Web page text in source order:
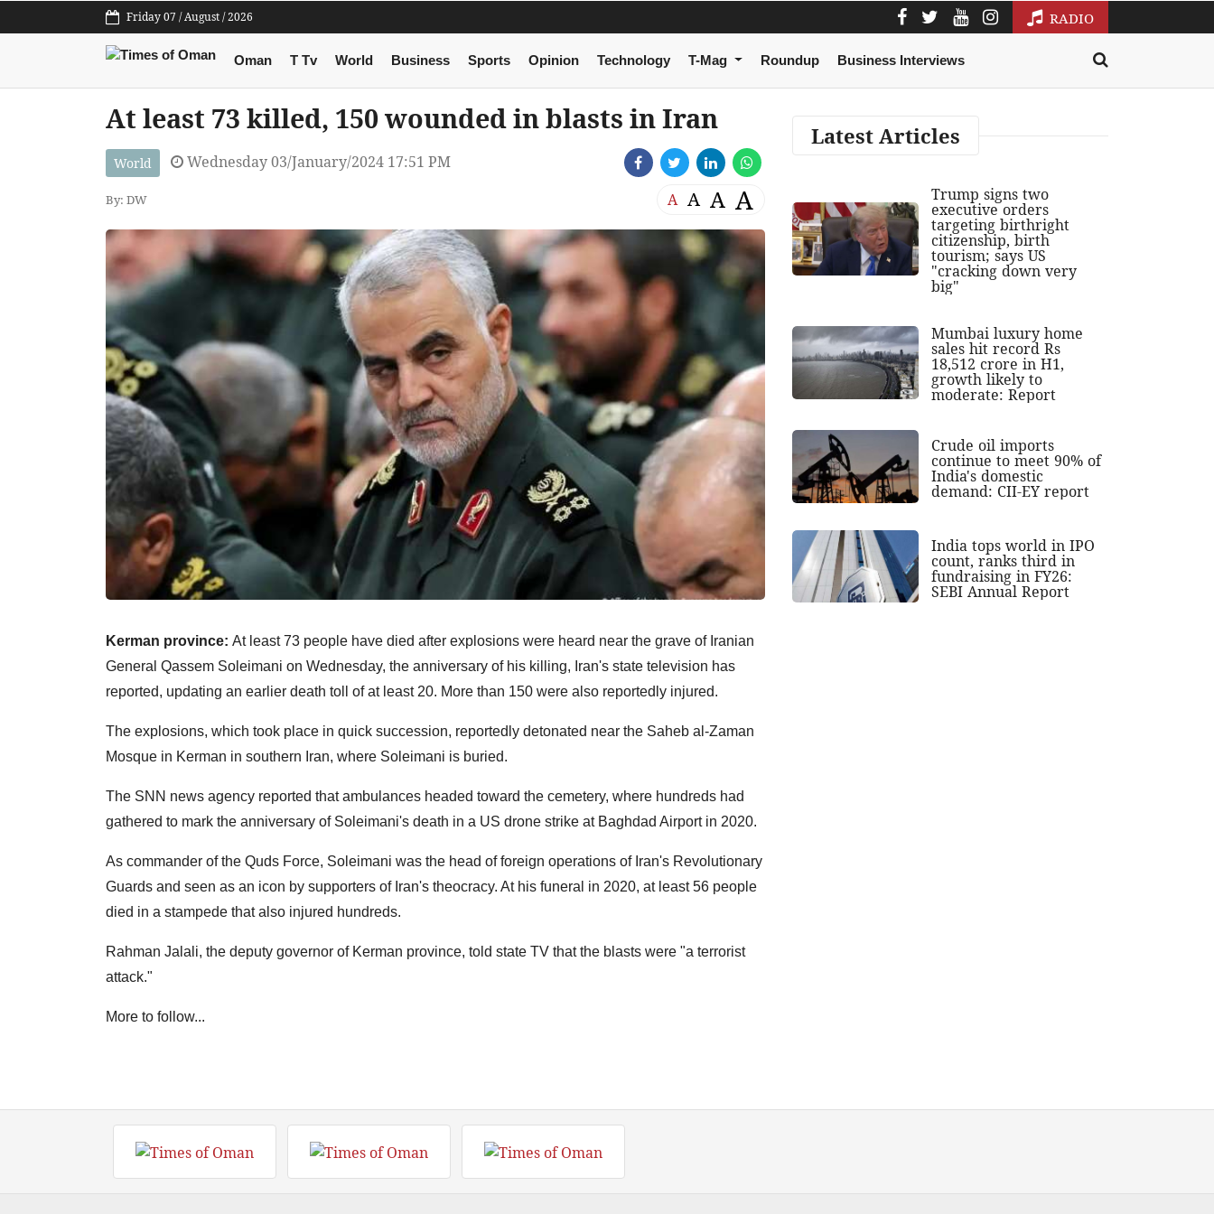
Friday 07 / August / 2026 RADIO
Oman T Tv World Business Sports Opinion Technology T-Mag Roundup Business Interviews
At least 73 killed, 150 wounded in blasts in Iran
World Wednesday 03/January/2024 17:51 PM
By: DW A A A A
Kerman province: At least 73 people have died after explosions were heard near the grave of Iranian
General Qassem Soleimani on Wednesday, the anniversary of his killing, Iran's state television has
reported, updating an earlier death toll of at least 20. More than 150 were also reportedly injured.
The explosions, which took place in quick succession, reportedly detonated near the Saheb al-Zaman
Mosque in Kerman in southern Iran, where Soleimani is buried.
The SNN news agency reported that ambulances headed toward the cemetery, where hundreds had
gathered to mark the anniversary of Soleimani's death in a US drone strike at Baghdad Airport in 2020.
As commander of the Quds Force, Soleimani was the head of foreign operations of Iran's Revolutionary
Guards and seen as an icon by supporters of Iran's theocracy. At his funeral in 2020, at least 56 people
died in a stampede that also injured hundreds.
Rahman Jalali, the deputy governor of Kerman province, told state TV that the blasts were "a terrorist
attack."
More to follow...
Latest Articles
Trump signs two
executive orders
targeting birthright
citizenship, birth
tourism; says US
"cracking down very
big"
Mumbai luxury home
sales hit record Rs
18,512 crore in H1,
growth likely to
moderate: Report
Crude oil imports
continue to meet 90% of
India's domestic
demand: CII-EY report
India tops world in IPO
count, ranks third in
fundraising in FY26:
SEBI Annual Report